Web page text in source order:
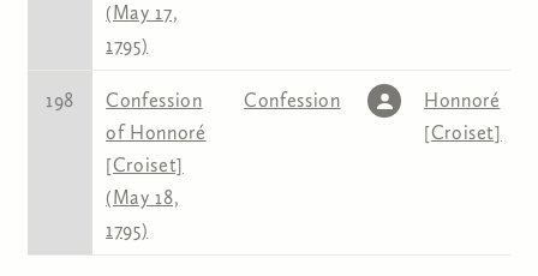
(May 17,
1795)
198
Confession
of Honnoré
[Croiset]
(May 18,
1795)
Confession
Honnoré
[Croiset]